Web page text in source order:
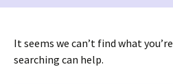
It seems we can’t find what
searching can help.